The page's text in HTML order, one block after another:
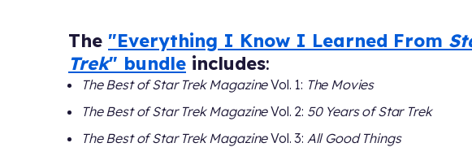
The "Everything I Know I Learned From
Trek" bundle includes:
The Best of Star Trek MagazineVol. 1: The Movies
The Best of Star Trek MagazineVol. 2: 50 Years of Star Trek
The Best of Star Trek MagazineVol. 3: All Good Things